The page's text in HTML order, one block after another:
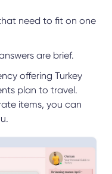
need to fit on one
are brief.
offering Turkey
plan to travel.
items, you can